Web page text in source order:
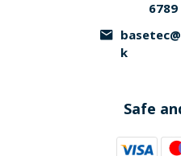
6789
k
Safe